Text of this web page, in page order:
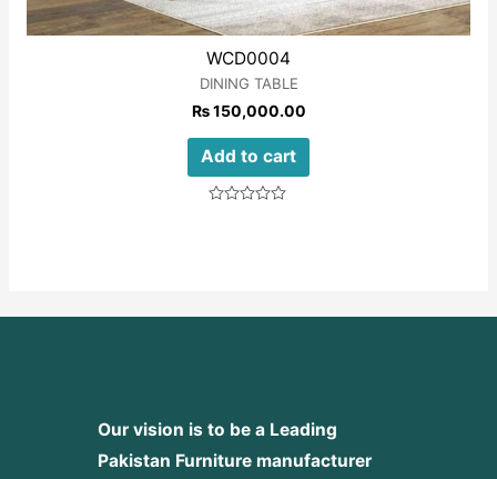
WCD0004
DINING TABLE
₨150,000.00
Add to cart
Our vision is to be a Leading
Pakistan Furniture manufacturer